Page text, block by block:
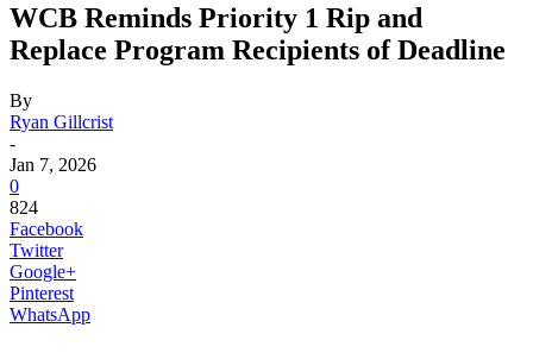
WCB Reminds Priority 1 Rip and
Replace Program Recipients of Deadline
By
Ryan Gillcrist
-
Jan 7, 2026
0
824
Facebook
Twitter
Google+
Pinterest
WhatsApp